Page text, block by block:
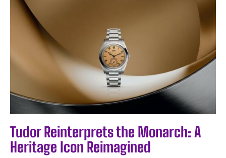
Tudor Reinterprets the Monarch: A
Heritage Icon Reimagined